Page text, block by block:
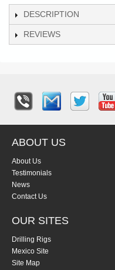
DESCRIPTION
REVIEWS
ABOUT US
About Us
Testimonials
News
Contact Us
OUR SITES
Drilling Rigs
Mexico Site
Site Map